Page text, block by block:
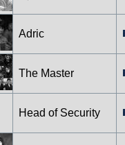
Adric
The Master
Head of Security